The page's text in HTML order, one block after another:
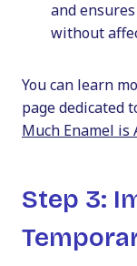
and
without
You can learn
page dedicated
Much Enamel is
Step 3: